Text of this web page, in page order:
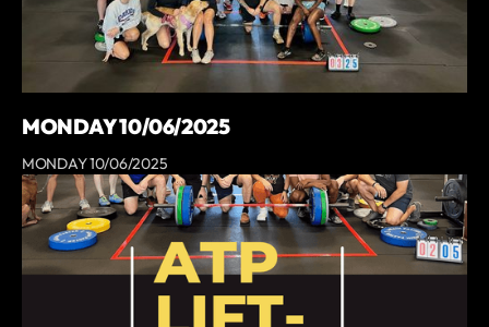
MONDAY 10/06/2025
MONDAY 10/06/2025